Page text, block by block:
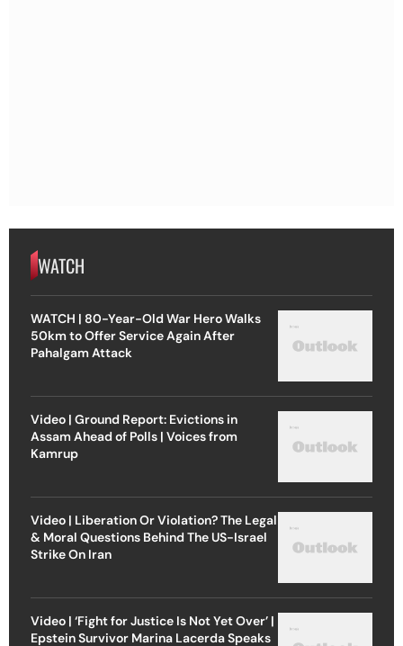
WATCH
WATCH | 80-Year-Old War Hero Walks
50km to Offer Service Again After
Pahalgam Attack
Video | Ground Report: Evictions in
Assam Ahead of Polls | Voices from
Kamrup
Video | Liberation Or Violation? The Legal
& Moral Questions Behind The US-Israel
Strike On Iran
Video | ‘Fight for Justice Is Not Yet Over’ |
Epstein Survivor Marina Lacerda Speaks